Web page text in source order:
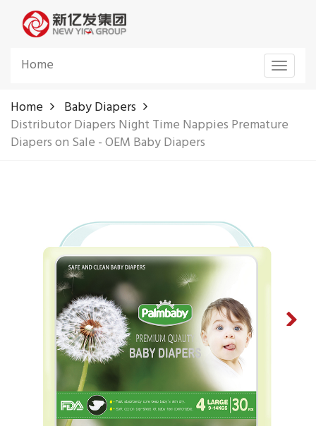
Toggle
Home
Home
Baby Diapers
Distributor Diapers Night Time Nappies Premature
Diapers on Sale - OEM Baby Diapers